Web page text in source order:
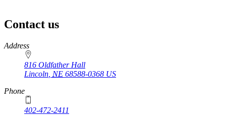
Contact us
https://
www.unl.edu
Address
816 Oldfather Hall
Lincoln NE 68588-0368 US
Phone
402-472-2411